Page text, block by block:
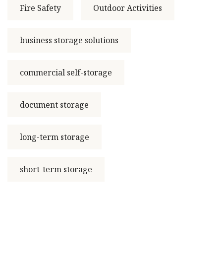
Fire Safety Outdoor Activities
business storage solutions
commercial self-storage
document storage
long-term storage
short-term storage